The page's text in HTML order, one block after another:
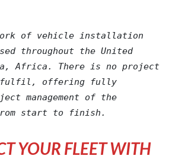
of vehicle installation
throughout the United
Africa. There is no project
fulfil, offering fully
management of the
start to finish.
YOUR FLEET WITH